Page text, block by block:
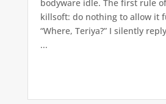
bodyware idle. The first rule
killsoft: do nothing to allow it
“Where, Teriya?” I silently
...